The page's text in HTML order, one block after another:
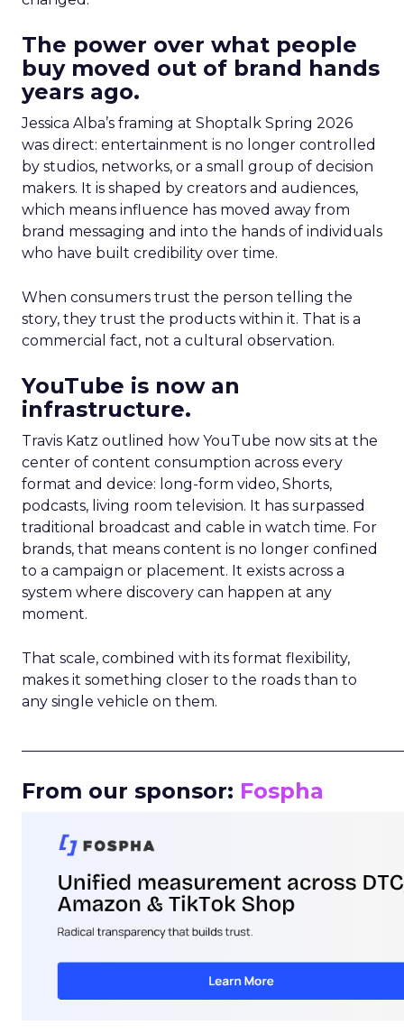
The power over what people
buy moved out of brand hands
years ago.
Jessica Alba’s framing at Shoptalk Spring 2026
was direct: entertainment is no longer controlled
by studios, networks, or a small group of decision
makers. It is shaped by creators and audiences,
which means influence has moved away from
brand messaging and into the hands of individuals
who have built credibility over time.
When consumers trust the person telling the
story, they trust the products within it. That is a
commercial fact, not a cultural observation.
YouTube is now an
infrastructure.
Travis Katz outlined how YouTube now sits at the
center of content consumption across every
format and device: long-form video, Shorts,
podcasts, living room television. It has surpassed
traditional broadcast and cable in watch time. For
brands, that means content is no longer confined
to a campaign or placement. It exists across a
system where discovery can happen at any
moment.
That scale, combined with its format flexibility,
makes it something closer to the roads than to
any single vehicle on them.
From our sponsor: Fospha